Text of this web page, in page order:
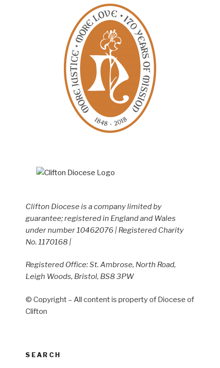
Clifton Diocese is a company limited by
guarantee; registered in England and Wales
under number 10462076 | Registered Charity
No. 1170168 |
Registered Office: St. Ambrose, North Road,
Leigh Woods, Bristol, BS8 3PW
© Copyright – All content is property of Diocese of
Clifton
SEARCH